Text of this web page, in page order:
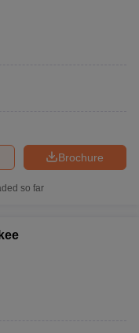
Brochure
so far